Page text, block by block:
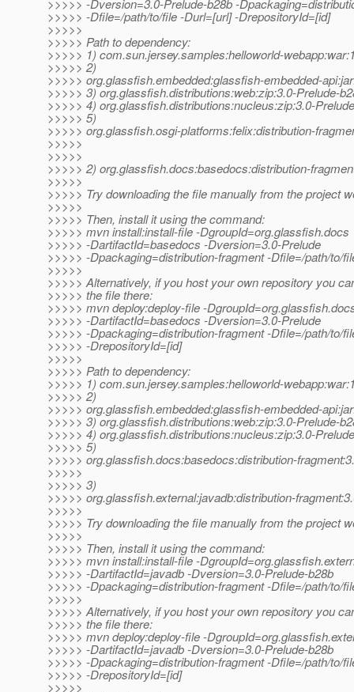
>>>>> -Dversion=3.0-Prelude-b28b -
>>>>> -Dfile=/path/to/file -Durl=[url] -DrepositoryId=[id]
>>>>>
>>>>> Path to dependency:
>>>>> 1) com.sun.jersey.samples:helloworld-
>>>>> 2)
>>>>> org.glassfish.embedded:glassfish-embedded-
>>>>> 3) org.glassfish.distributions:web:zip:3.0-Prelude-
>>>>> 4) org.glassfish.distributions:nucleus:zip:3.0-
>>>>> 5)
>>>>> org.glassfish.osgi-platforms:felix:distribution-
>>>>>
>>>>>
>>>>> 2) org.glassfish.docs:basedocs:distribution-
>>>>>
>>>>> Try downloading the file manually from the project
>>>>>
>>>>> Then, install it using the command:
>>>>> mvn install:install-file -DgroupId=org.glassfish.docs
>>>>> -DartifactId=basedocs -Dversion=3.0-Prelude
>>>>> -Dpackaging=distribution-fragment -Dfile=/path/to/
>>>>>
>>>>> Alternatively, if you host your own repository you
>>>>> the file there:
>>>>> mvn deploy:deploy-file -
>>>>> -DartifactId=basedocs -Dversion=3.0-Prelude
>>>>> -Dpackaging=distribution-fragment -Dfile=/path/to/
>>>>> -DrepositoryId=[id]
>>>>>
>>>>> Path to dependency:
>>>>> 1) com.sun.jersey.samples:helloworld-
>>>>> 2)
>>>>> org.glassfish.embedded:glassfish-embedded-
>>>>> 3) org.glassfish.distributions:web:zip:3.0-Prelude-
>>>>> 4) org.glassfish.distributions:nucleus:zip:3.0-
>>>>> 5)
>>>>> org.glassfish.docs:basedocs:distribution-
>>>>>
>>>>> 3)
>>>>> org.glassfish.external:javadb:distribution-
>>>>>
>>>>> Try downloading the file manually from the project
>>>>>
>>>>> Then, install it using the command:
>>>>> mvn install:install-file -
>>>>> -DartifactId=javadb -Dversion=3.0-Prelude-b28b
>>>>> -Dpackaging=distribution-fragment -Dfile=/path/to/
>>>>>
>>>>> Alternatively, if you host your own repository you
>>>>> the file there:
>>>>> mvn deploy:deploy-file -
>>>>> -DartifactId=javadb -Dversion=3.0-Prelude-b28b
>>>>> -Dpackaging=distribution-fragment -Dfile=/path/to/
>>>>> -DrepositoryId=[id]
>>>>>